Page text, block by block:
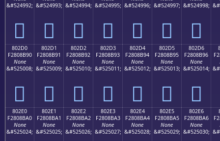
&#524992;
򀋀
&#524993;
򀋁
&#524994;
򀋂
&#524995;
򀋃
&#524996;
򀋄
&#524997;
򀋅
&#524998;
򀋆
802D0
F2808B90
None
&#525008;
򀋐
802D1
F2808B91
None
&#525009;
򀋑
802D2
F2808B92
None
&#525010;
򀋒
802D3
F2808B93
None
&#525011;
򀋓
802D4
F2808B94
None
&#525012;
򀋔
802D5
F2808B95
None
&#525013;
򀋕
802D6
F2808B96
None
&#525014;
򀋖
802E0
F2808BA0
None
&#525024;
802E1
F2808BA1
None
&#525025;
802E2
F2808BA2
None
&#525026;
802E3
F2808BA3
None
&#525027;
802E4
F2808BA4
None
&#525028;
802E5
F2808BA5
None
&#525029;
802E6
F2808BA6
None
&#525030;